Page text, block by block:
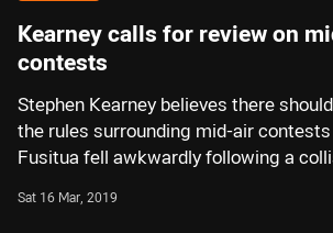
Kearney calls for review on
contests
Stephen Kearney believes there
the rules surrounding mid-air
Fusitua fell awkwardly following a
Sat 16 Mar, 2019